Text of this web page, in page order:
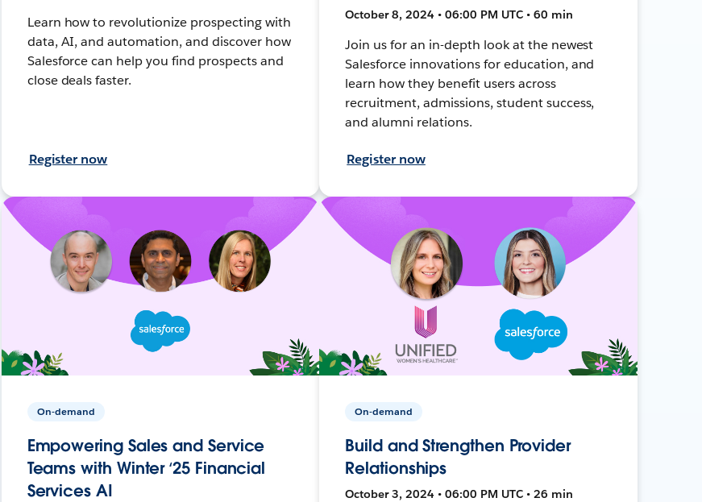
Learn how to revolutionize prospecting with
data, AI, and automation, and discover how
Salesforce can help you find prospects and
close deals faster.
Register now
October 8, 2024 • 06:00 PM UTC • 60 min
Join us for an in-depth look at the newest
Salesforce innovations for education, and
learn how they benefit users across
recruitment, admissions, student success,
and alumni relations.
Register now
On-demand
Empowering Sales and Service
Teams with Winter ‘25 Financial
Services AI
On-demand
Build and Strengthen Provider
Relationships
October 3, 2024 • 06:00 PM UTC • 26 min